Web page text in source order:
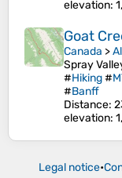
elevation:
Goat
Canada >
Spray
#Hiking#
#Banff
Distance:
elevation:
Legal notice•